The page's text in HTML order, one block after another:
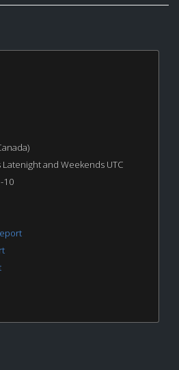
Latenight and Weekends UTC
10